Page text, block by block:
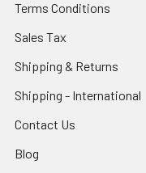
Terms Conditions
Sales Tax
Shipping & Returns
Shipping - International
Contact Us
Blog